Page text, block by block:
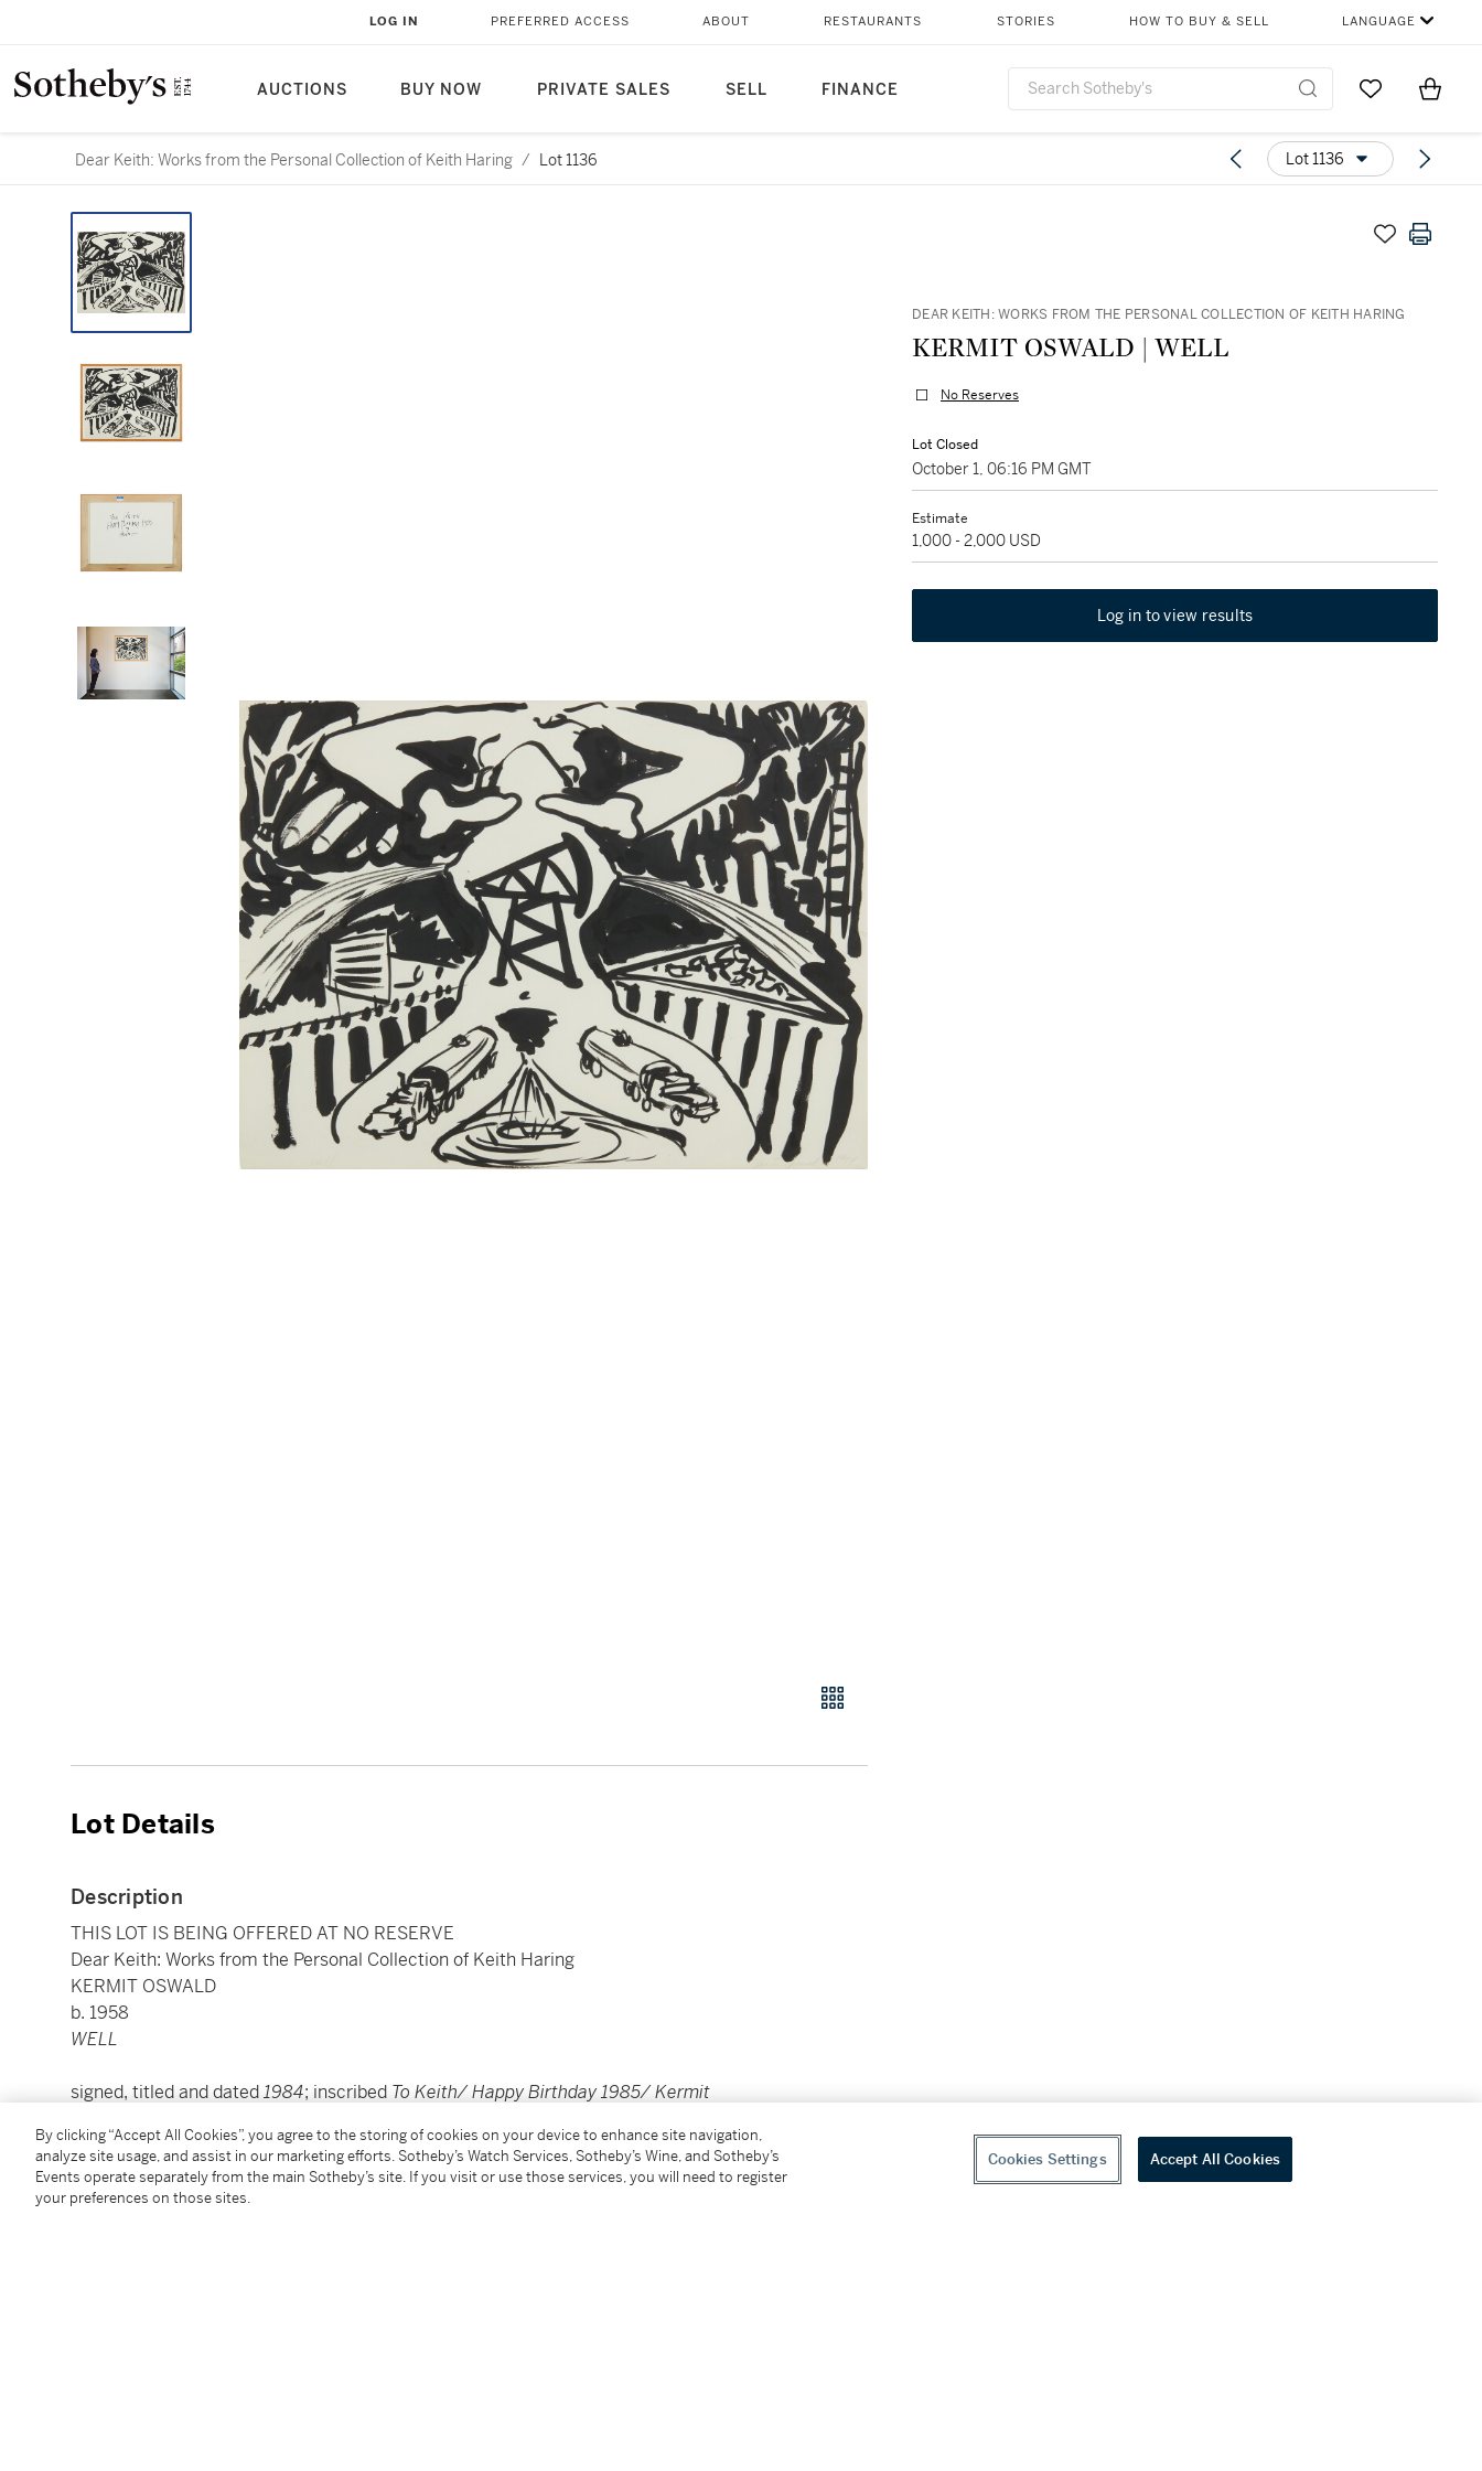
AUCTIONS BUY NOW PRIVATE SALES SELL FINANCE
LOG IN PREFERRED ACCESS ABOUT RESTAURANTS STORIES HOW TO BUY & SELL LANGUAGE
Go to MyItems
Dear Keith: Works from the Personal Collection of Keith Haring / Lot 1136 Lot 1136
DEAR KEITH: WORKS FROM THE PERSONAL COLLECTION OF KEITH HARING
KERMIT OSWALD | WELL
No Reserves
Lot Closed
October 1, 06:16 PM GMT
Estimate
1,000 - 2,000 USD
Log in to view results
Lot Details
Description
THIS LOT IS BEING OFFERED AT NO RESERVE
Dear Keith: Works from the Personal Collection of Keith Haring
KERMIT OSWALD
b. 1958
WELL
signed, titled and dated1984; inscribed To Keith/ Happy Birthday 1985/ Kermit
Sheet: 22¼ by 30 in. (56.5 by 76.2 cm.)
Framed: 32¾ by 24¾ in. (81.9 by 62.9 cm.)
By clicking “Accept All Cookies”, you agree to the storing of cookies on your device to enhance site navigation,
analyze site usage, and assist in our marketing efforts. Sotheby’s Watch Services, Sotheby’s Wine, and Sotheby’s
Events operate separately from the main Sotheby’s site. If you visit or use those services, you will need to register
your preferences on those sites.
Cookies Settings Accept All Cookies